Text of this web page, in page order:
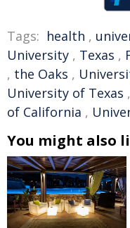
Tags: health ,
University , Texas ,
, the Oaks ,
University of Texas ,
of California ,
You might also